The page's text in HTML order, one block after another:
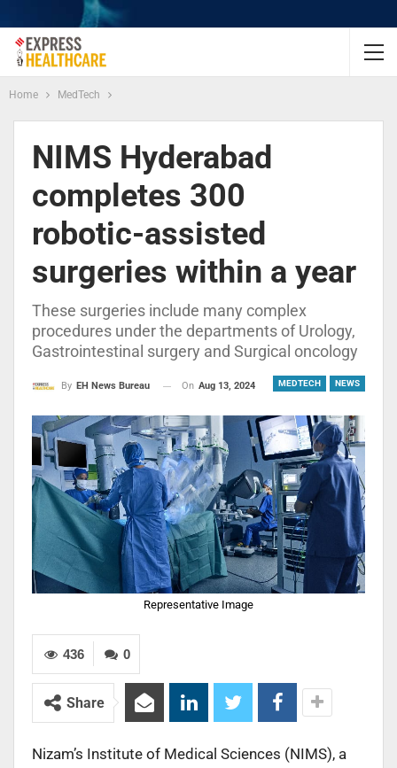
Home MedTech
NIMS Hyderabad
completes 300
robotic-assisted
surgeries within a year
These surgeries include many complex
procedures under the departments of Urology,
Gastrointestinal surgery and Surgical oncology
MEDTECH NEWS
By EH News Bureau On Aug 13, 2024
Representative Image
0
436
Share
Nizam’s Institute of Medical Sciences (NIMS), a